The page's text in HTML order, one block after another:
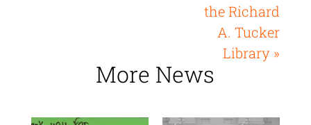
the Richard
A. Tucker
Library »
More News